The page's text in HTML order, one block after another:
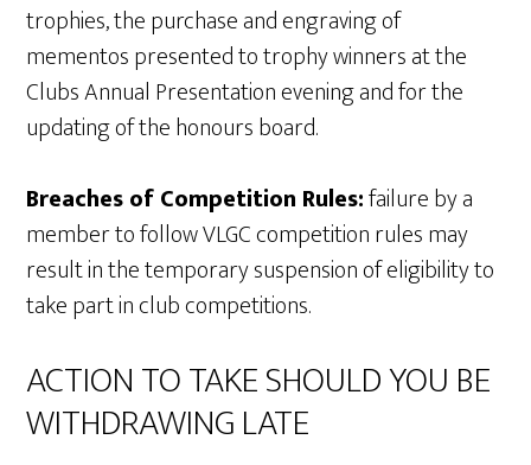
trophies, the purchase and engraving of
mementos presented to trophy winners at the
Clubs Annual Presentation evening and for the
updating of the honours board.
Breaches of Competition Rules:failure by a
member to follow VLGC competition rules may
result in the temporary suspension of eligibility to
take part in club competitions.
ACTION TO TAKE SHOULD YOU BE
WITHDRAWING LATE